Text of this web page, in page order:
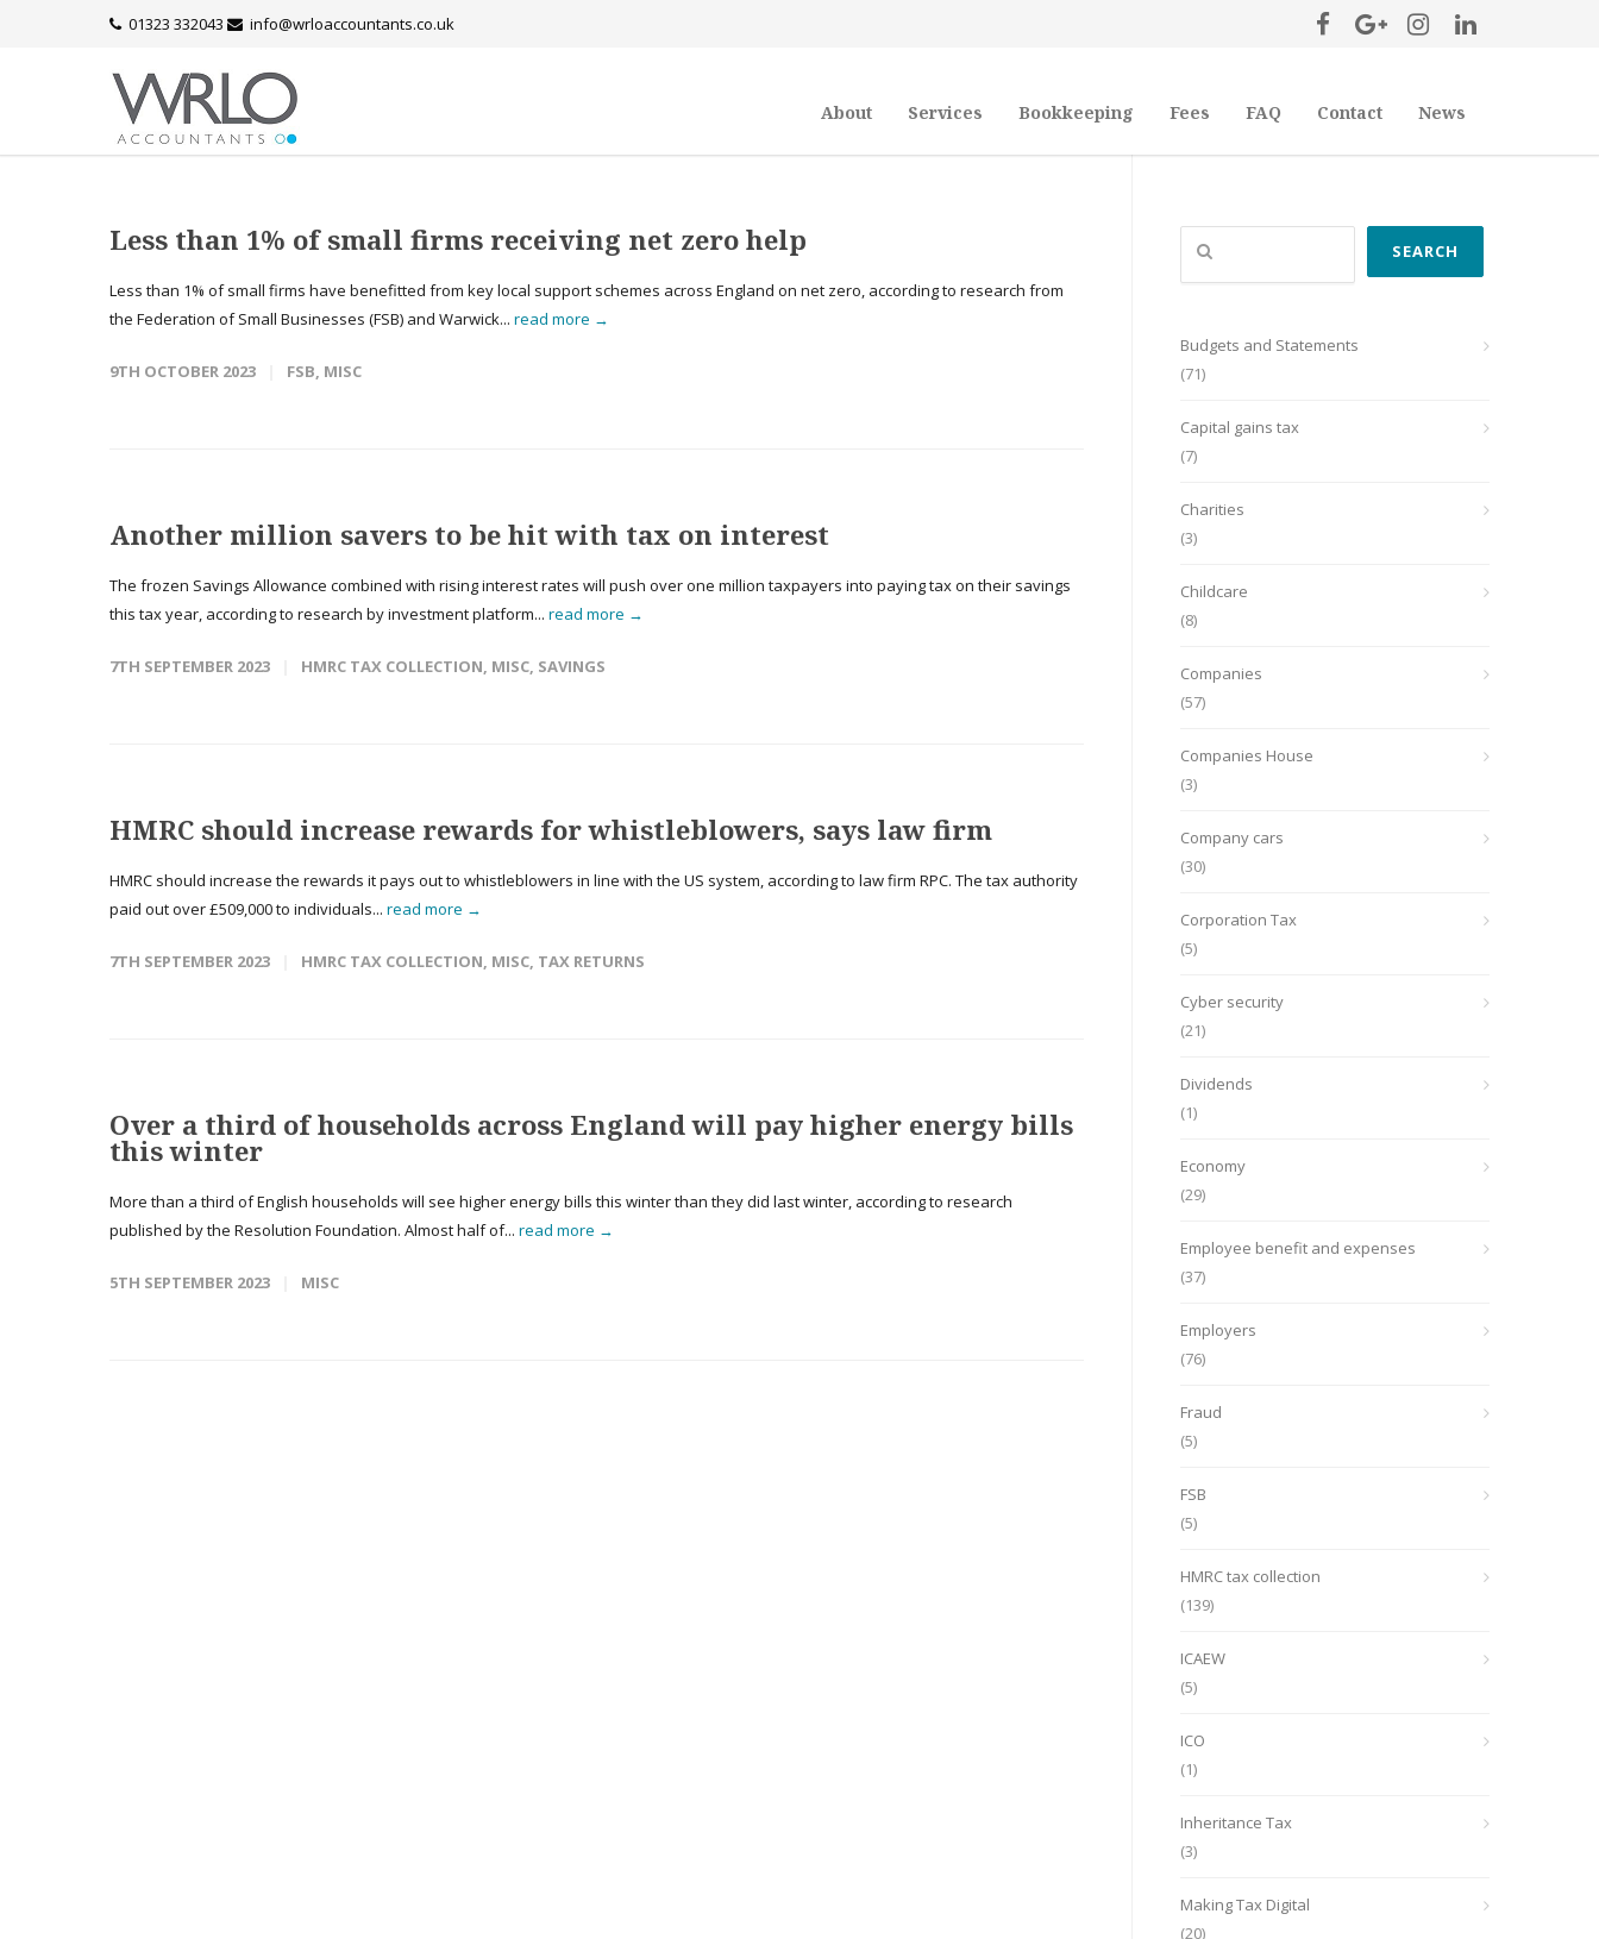
01323 332043 info@wrloaccountants.co.uk
About Services Bookkeeping Fees FAQ Contact News
Less than 1% of small firms receiving net zero help
Less than 1% of small firms have benefitted from key local support schemes across England on net zero, according to research from
the Federation of Small Businesses (FSB) and Warwick... read more →
9TH OCTOBER 2023 FSB, MISC
Another million savers to be hit with tax on interest
The frozen Savings Allowance combined with rising interest rates will push over one million taxpayers into paying tax on their savings
this tax year, according to research by investment platform... read more →
7TH SEPTEMBER 2023 HMRC TAX COLLECTION, MISC, SAVINGS
HMRC should increase rewards for whistleblowers, says law firm
HMRC should increase the rewards it pays out to whistleblowers in line with the US system, according to law firm RPC. The tax authority
paid out over £509,000 to individuals... read more →
7TH SEPTEMBER 2023 HMRC TAX COLLECTION, MISC, TAX RETURNS
Over a third of households across England will pay higher energy bills
this winter
More than a third of English households will see higher energy bills this winter than they did last winter, according to research
published by the Resolution Foundation. Almost half of... read more →
5TH SEPTEMBER 2023 MISC
Search
SEARCH
Budgets and Statements
(71)
Capital gains tax
(7)
Charities
(3)
Childcare
(8)
Companies
(57)
Companies House
(3)
Company cars
(30)
Corporation Tax
(5)
Cyber security
(21)
Dividends
(1)
Economy
(29)
Employee benefit and expenses
(37)
Employers
(76)
Fraud
(5)
FSB
(5)
HMRC tax collection
(139)
ICAEW
(5)
ICO
(1)
Inheritance Tax
(3)
Making Tax Digital
(20)